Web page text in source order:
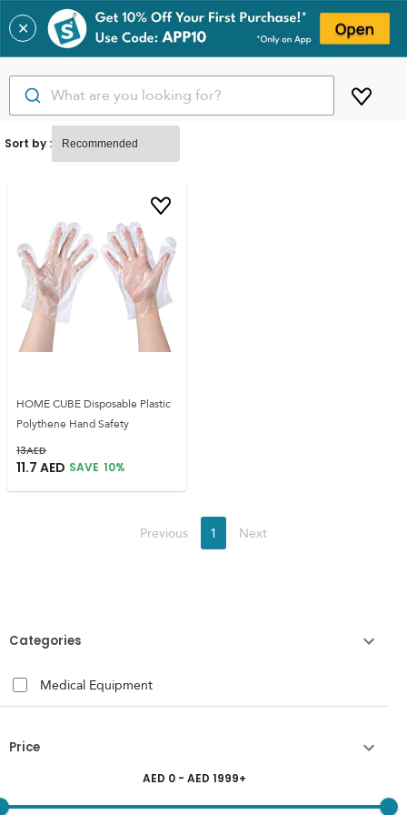
✕
What are you looking for?
Categories
Medical Equipment
Price
AED 0 - AED 1999+
Sort by :
HOME CUBE Disposable Plastic
Polythene Hand Safety
13AED
11.7 AED SAVE 10%
Previous 1 Next